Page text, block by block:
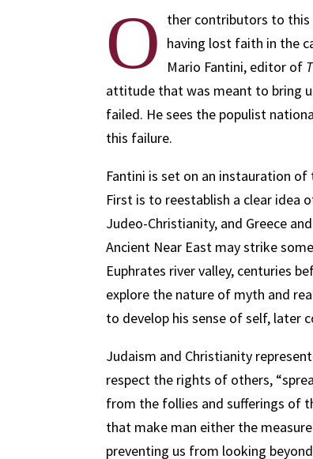
O ther contributors to this
having lost faith in the
Mario Fantini, editor of
attitude that was meant to bring
failed. He sees the populist
this failure.
Fantini is set on an instauration
First is to reestablish a clear idea
Judeo-Christianity, and Greece
Ancient Near East may strike
Euphrates river valley, centuries
explore the nature of myth and
to develop his sense of self, later
Judaism and Christianity
respect the rights of others,
from the follies and sufferings of
that make man either the
preventing us from looking